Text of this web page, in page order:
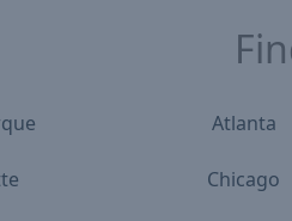
Atlanta
Chicago